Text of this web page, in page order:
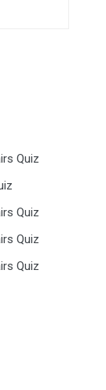
Quiz
Quiz
Quiz
Quiz